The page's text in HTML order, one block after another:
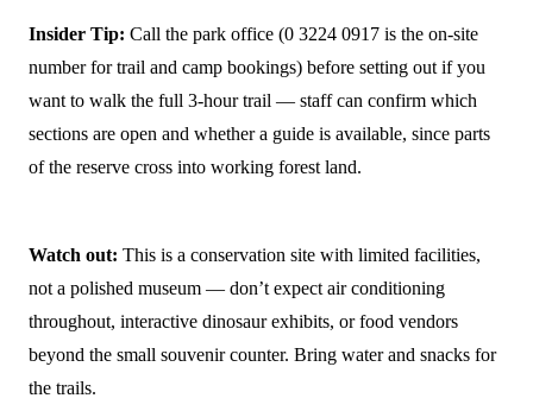
Insider Tip: Call the park office (0 3224 0917 is the on-site
number for trail and camp bookings) before setting out if you
want to walk the full 3-hour trail — staff can confirm which
sections are open and whether a guide is available, since parts
of the reserve cross into working forest land.
Watch out: This is a conservation site with limited facilities,
not a polished museum — don’t expect air conditioning
throughout, interactive dinosaur exhibits, or food vendors
beyond the small souvenir counter. Bring water and snacks for
the trails.